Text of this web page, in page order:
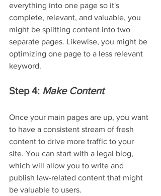
everything into one page so it's
complete, relevant, and valuable, you
might be splitting content into two
separate pages. Likewise, you might be
optimizing one page to a less relevant
keyword.
Step 4: Make Content
Once your main pages are up, you want
to have a consistent stream of fresh
content to drive more traffic to your
site. You can start with a legal blog,
which will allow you to write and
publish law-related content that might
be valuable to users.